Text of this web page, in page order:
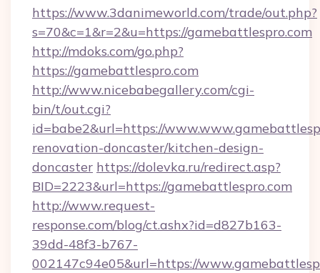
https://www.3danimeworld.com/trade/out.php?
s=70&c=1&r=2&u=https://gamebattlespro.com
http://mdoks.com/go.php?
https://gamebattlespro.com
http://www.nicebabegallery.com/cgi-
bin/t/out.cgi?
id=babe2&url=https://
renovation-doncaster/kitchen-design-
doncaster https://dolevka.ru/redirect.asp?
BID=2223&url=https://gamebattlespro.com
http://www.request-
response.com/blog/ct.ashx?id=d827b163-
39dd-48f3-b767-
002147c94e05&url=https://